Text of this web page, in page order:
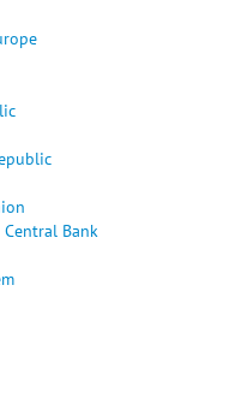
Bank